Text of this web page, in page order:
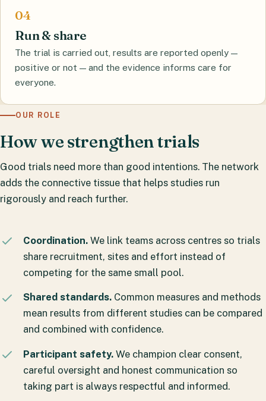
Run & share
The trial is carried out, results are reported openly —
positive or not — and the evidence informs care for
everyone.
OUR ROLE
How we strengthen trials
Good trials need more than good intentions. The network
adds the connective tissue that helps studies run
rigorously and reach further.
Coordination.We link teams across centres so trials
share recruitment, sites and effort instead of
competing for the same small pool.
Shared standards.Common measures and methods
mean results from different studies can be compared
and combined with confidence.
Participant safety.We champion clear consent,
careful oversight and honest communication so
taking part is always respectful and informed.